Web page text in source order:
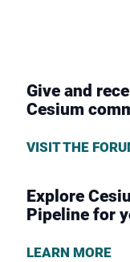
Give and
Cesium
VISIT THE
Explore
Pipeline for
LEARN MORE